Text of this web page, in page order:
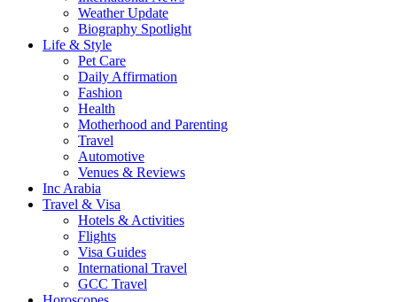
Weather Update
Biography Spotlight
Life & Style
Pet Care
Daily Affirmation
Fashion
Health
Motherhood and Parenting
Travel
Automotive
Venues & Reviews
Inc Arabia
Travel & Visa
Hotels & Activities
Flights
Visa Guides
International Travel
GCC Travel